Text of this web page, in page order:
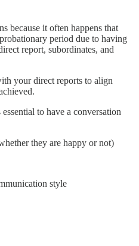
because it often happens that
period due to having
report, subordinates, and
your direct reports to align
to have a conversation
they are happy or not)
style